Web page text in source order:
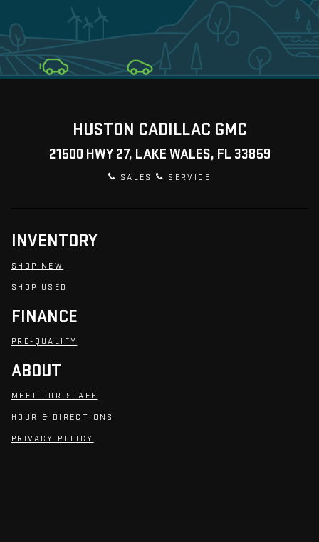
HUSTON CADILLAC GMC
21500 HWY 27, LAKE WALES, FL 33859
SALES SERVICE
INVENTORY
SHOP NEW
SHOP USED
FINANCE
PRE-QUALIFY
ABOUT
MEET OUR STAFF
HOUR & DIRECTIONS
PRIVACY POLICY